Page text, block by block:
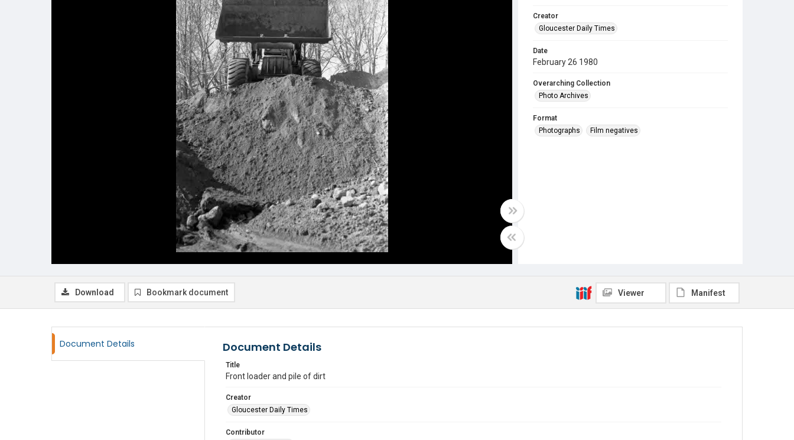
Creator
Gloucester Daily Times
Date
February 26 1980
Overarching Collection
Photo Archives
Format
Photographs
Film negatives
Download Bookmark document Viewer Manifest
Document Details Document Details
Title
Front loader and pile of dirt
Creator
Gloucester Daily Times
Contributor